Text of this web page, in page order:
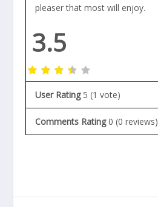
pleaser that most will enjoy.
3.5
User Rating 5 (1 vote)
Comments Rating 0 (0 reviews)